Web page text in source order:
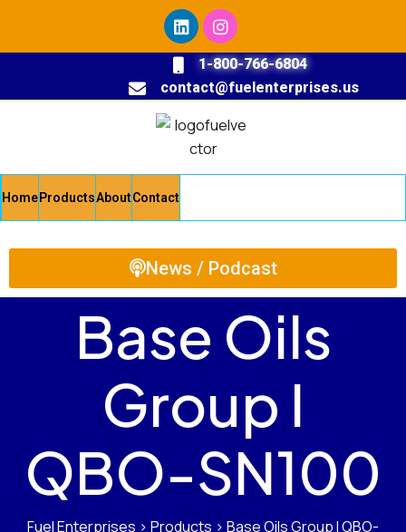
1-800-766-6804
contact@fuelenterprises.us
HomeProductsAboutContact
News / Podcast
Base Oils
Group I
QBO-SN100
Fuel Enterprises > Products > Base Oils Group I QBO-